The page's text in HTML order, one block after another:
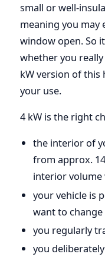
small or well-
meaning you may
window open. So
whether you
kW version of
your use.
4 kW is the right
the interior of
from approx.
interior
your vehicle is
want to
you regularly
you